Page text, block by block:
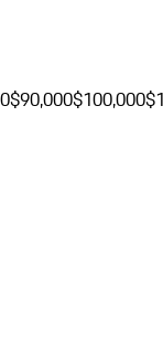
$90,000$100,000